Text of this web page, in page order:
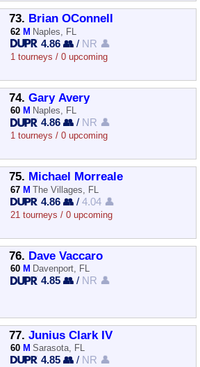
73. Brian OConnell
62 M Naples, FL
4.86 👥 / NR 👤
1 tourneys / 0 upcoming
74. Gary Avery
60 M Naples, FL
4.86 👥 / NR 👤
1 tourneys / 0 upcoming
75. Michael Morreale
67 M The Villages, FL
4.86 👥 /4.04 👤
21 tourneys / 0 upcoming
76. Dave Vaccaro
60 M Davenport, FL
4.85 👥 / NR 👤
77. Junius Clark IV
60 M Sarasota, FL
4.85 👥 / NR 👤